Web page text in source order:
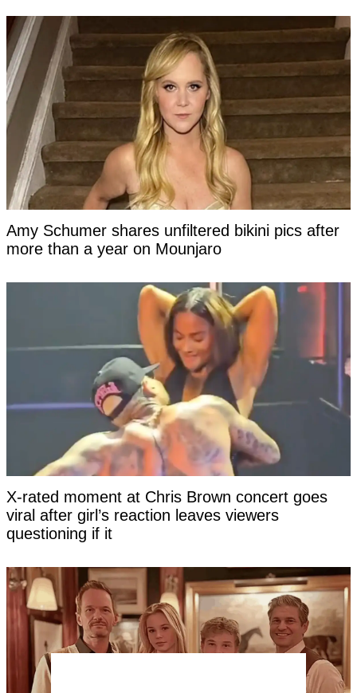
Amy Schumer shares unfiltered bikini pics after
more than a year on Mounjaro
X-rated moment at Chris Brown concert goes
viral after girl’s reaction leaves viewers
questioning if it